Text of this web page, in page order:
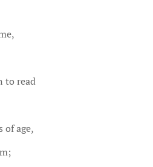
to read
of age,